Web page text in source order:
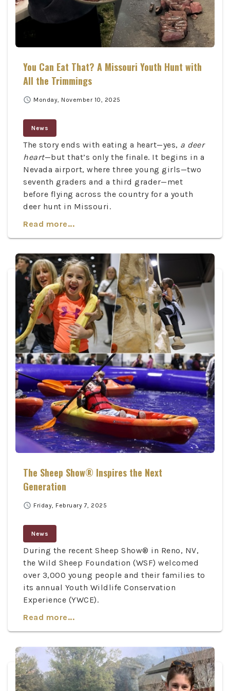
You Can Eat That? A Missouri Youth Hunt with
All the Trimmings
schedule Monday, November 10, 2025
News
The story ends with eating a heart—yes, a deer
heart—but that’s only the finale. It begins in a
Nevada airport, where three young girls—two
seventh graders and a third grader—met
before flying across the country for a youth
deer hunt in Missouri.
Read more...
The Sheep Show® Inspires the Next
Generation
schedule Friday, February 7, 2025
News
During the recent Sheep Show® in Reno, NV,
the Wild Sheep Foundation (WSF) welcomed
over 3,000 young people and their families to
its annual Youth Wildlife Conservation
Experience (YWCE).
Read more...